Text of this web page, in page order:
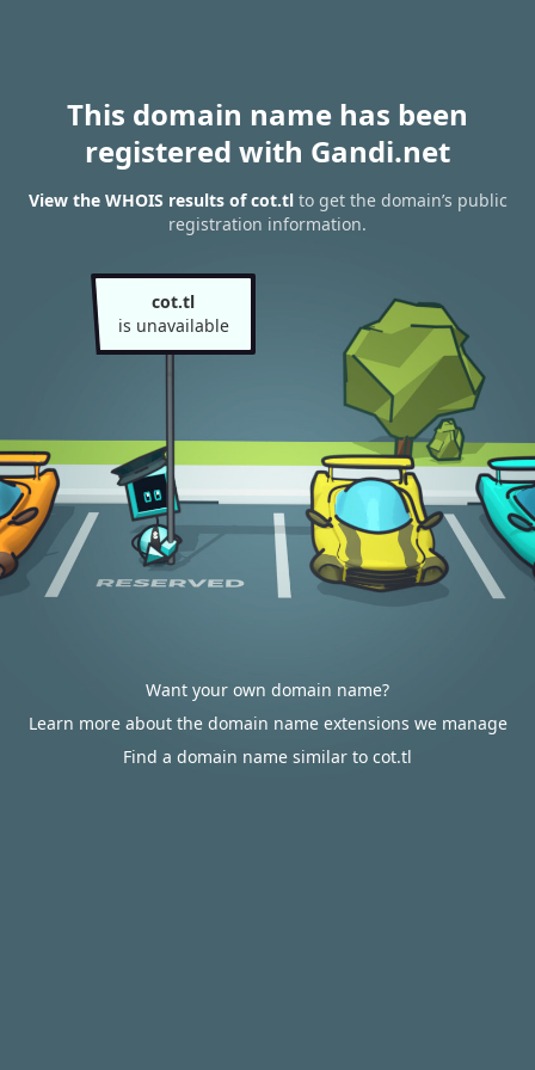
This domain name has been
registered with Gandi.net
View the WHOIS results of cot.tlto get the domain’s public
registration information.
cot.tl
is unavailable
Want your own domain name?
Learn more about the domain name extensions we manage
Find a domain name similar to cot.tl